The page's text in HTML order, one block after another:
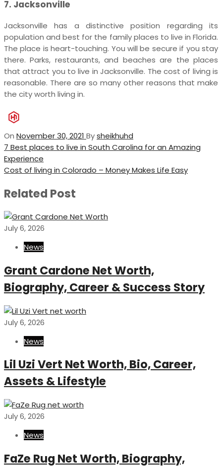
7. Jacksonville
Jacksonville has a distinctive position regarding its
population and best for the family places to live in Florida.
The place is heart-touching. You will be secure if you stay
there. Parks, restaurants, and beaches are the places
that attract you to live in Jacksonville. The cost of living is
reasonable. There are so many other reasons that make
the city worth living in.
On November 30, 2021 Bysheikhuhd
Post
navigation
Previous
Post
7 Best places to live in South Carolina for an Amazing
Experience
Next
Cost of living in Colorado – Money Makes Life Easy
Related Post
July 6, 2026
News
Grant Cardone Net Worth,
Biography, Career & Success Story
July 6, 2026
News
Lil Uzi Vert Net Worth, Bio, Career,
Assets & Lifestyle
July 6, 2026
News
FaZe Rug Net Worth, Biography,